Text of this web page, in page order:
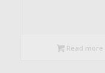
Read more